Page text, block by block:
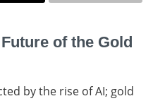
of the Gold
by the rise of AI; gold